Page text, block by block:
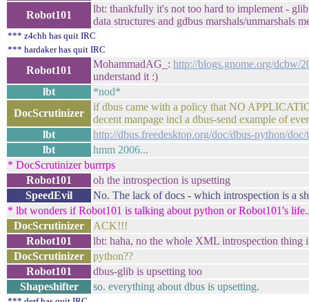
Robot101
lbt: thankfully it's not too hard to implement -
data structures and gdbus marshals/unmarshals
*** z4chh has quit IRC
*** hardaker has quit IRC
Robot101
MohammadAG_: http://blogs.gnome.org/dcbw/
understand it :)
lbt
*nod*
DocScrutinizer
if dbus came with a policy that NO
decent manpage incl a dbus-send example of
lbt
http://dbus.freedesktop.org/doc/dbus-python/
lbt
hmm 2006...
* DocScrutinizer burrrps
Robot101
oh the introspection is upsetting
SpeedEvil
No. The lack of docs - which introspection is a
* lbt wonders if Robot101 is talking about python or Robot101's
DocScrutinizer
ACK!!!
Robot101
lbt: haha, no the whole XML introspection thing
DocScrutinizer
python??
Robot101
dbus-glib is upsetting too
Shapeshifter
so. everything about dbus is upsetting.